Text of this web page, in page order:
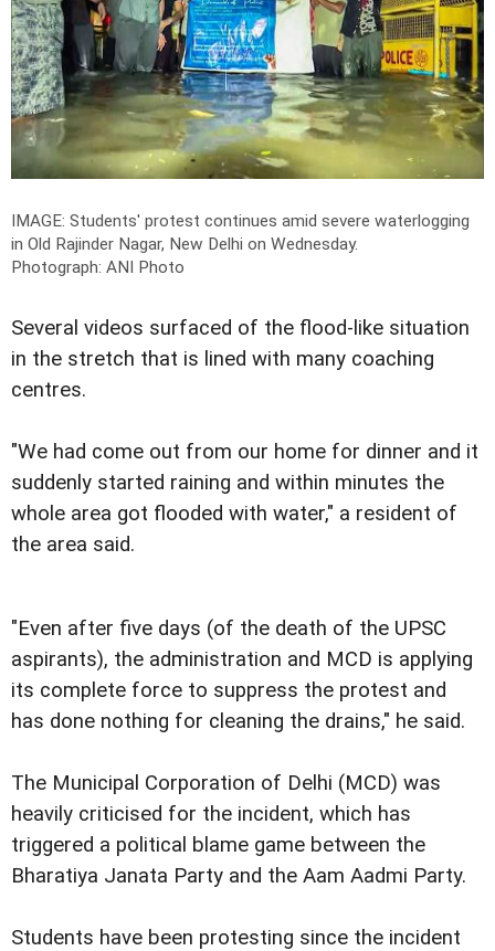
IMAGE: Students' protest continues amid severe waterlogging
in Old Rajinder Nagar, New Delhi on Wednesday.
Photograph: ANI Photo
Several videos surfaced of the flood-like situation
in the stretch that is lined with many coaching
centres.
"We had come out from our home for dinner and it
suddenly started raining and within minutes the
whole area got flooded with water," a resident of
the area said.
"Even after five days (of the death of the UPSC
aspirants), the administration and MCD is applying
its complete force to suppress the protest and
has done nothing for cleaning the drains," he said.
The Municipal Corporation of Delhi (MCD) was
heavily criticised for the incident, which has
triggered a political blame game between the
Bharatiya Janata Party and the Aam Aadmi Party.
Students have been protesting since the incident